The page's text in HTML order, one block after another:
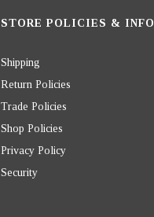
STORE POLICIES & INFO
Shipping
Return Policies
Trade Policies
Shop Policies
Privacy Policy
Security